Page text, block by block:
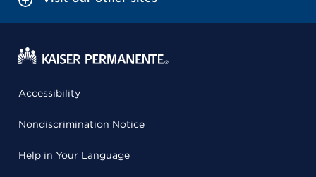
Accessibility
Nondiscrimination Notice
Help in Your Language